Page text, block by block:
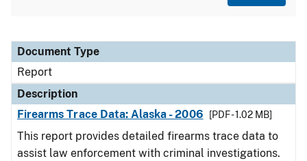
Document Type
Description
Category
Document Type
Report
Description
Firearms Trace Data: Alaska - 2006
[PDF - 1.02 MB]
This report provides detailed firearms trace data to
assist law enforcement with criminal investigations.